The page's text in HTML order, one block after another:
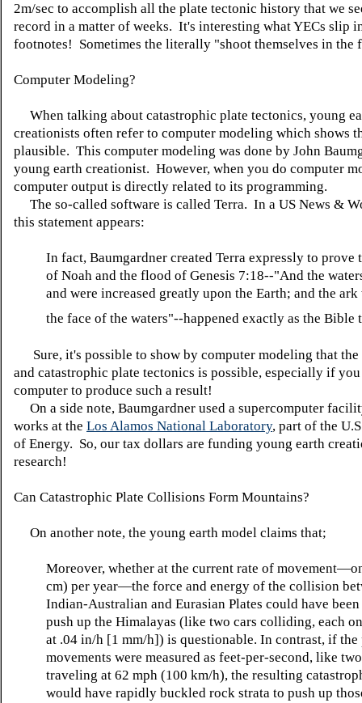
2m/sec to accomplish all the plate tectonic history that we
record in a matter of weeks. It's interesting what YECs slip
footnotes! Sometimes the literally "shoot themselves in the
Computer Modeling?
When talking about catastrophic plate tectonics, young
creationists often refer to computer modeling which shows
plausible. This computer modeling was done by John
young earth creationist. However, when you do computer
computer output is directly related to its programming.
The so-called software is called Terra. In a US News &
this statement appears:
In fact, Baumgardner created Terra expressly to prove
of Noah and the flood of Genesis 7:18--"And the
and were increased greatly upon the Earth; and the
the face of the waters"--happened exactly as the Bible
Sure, it's possible to show by computer modeling that
and catastrophic plate tectonics is possible, especially if
computer to produce such a result!
On a side note, Baumgardner used a supercomputer
works at the Los Alamos National Laboratory, part of the
of Energy. So, our tax dollars are funding young earth
research!
Can Catastrophic Plate Collisions Form Mountains?
On another note, the young earth model claims that;
Moreover, whether at the current rate of
cm) per year—the force and energy of the collision
Indian-Australian and Eurasian Plates could have
push up the Himalayas (like two cars colliding, each
at .04 in/h [1 mm/h]) is questionable. In contrast, if the
movements were measured as feet-per-second, like
traveling at 62 mph (100 km/h), the resulting
would have rapidly buckled rock strata to push up